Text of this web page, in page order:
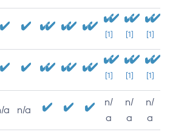
[1] [1] [1]
[1] [1] [1]
a n/a
n/
a
n/
a
n/
a